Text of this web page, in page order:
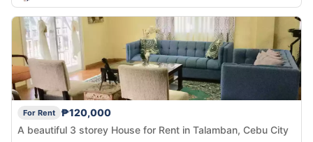
For Rent
₱120,000
A beautiful 3 storey House for Rent in Talamban, Cebu City